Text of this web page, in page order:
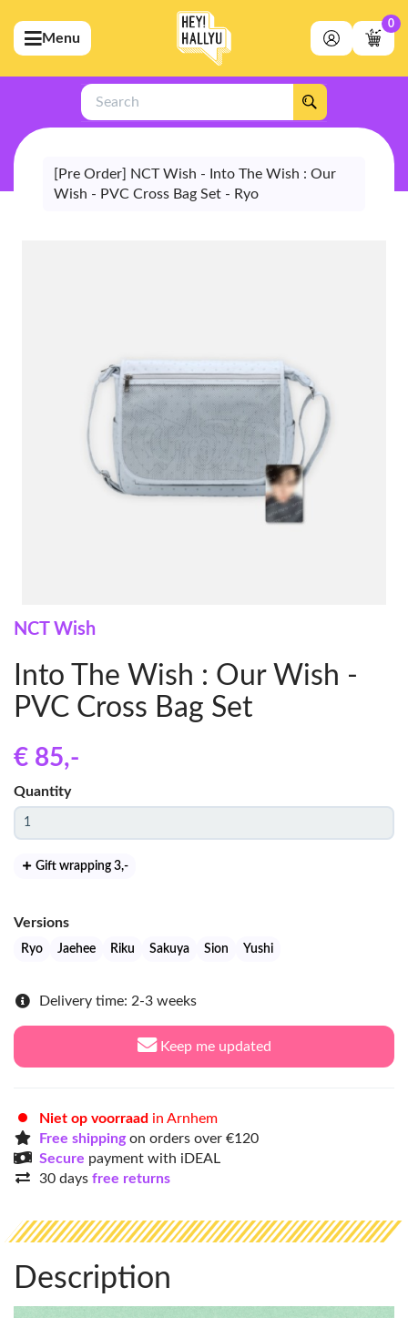
(Artists)
(Merchandise)
(Exclusive)
(Store)
Menu
0
Search
[Pre Order] NCT Wish - Into The Wish : Our
Wish - PVC Cross Bag Set - Ryo
NCT Wish
Into The Wish : Our Wish -
PVC Cross Bag Set
€ 85,-
Quantity
Gift wrapping 3,-
Versions
Ryo Jaehee Riku Sakuya Sion Yushi
Delivery time: 2-3 weeks
Keep me updated
Niet op voorraad in Arnhem
Free shippingon orders over €120
Secure payment with iDEAL
30 days free returns
Description